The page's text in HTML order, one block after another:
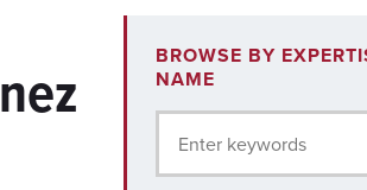
BROWSE BY
NAME
Enter keywords